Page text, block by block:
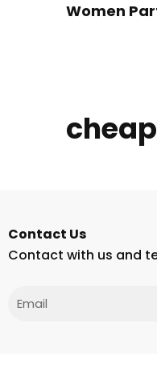
Women
Contact Us
Contact with us and